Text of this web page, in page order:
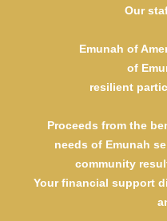
Debbie
Amy
Elizabeth
Irene
Anne and
Fran
Our
Emunah of
of
resilient
Proceeds from the
needs of Emunah
community
Your financial support